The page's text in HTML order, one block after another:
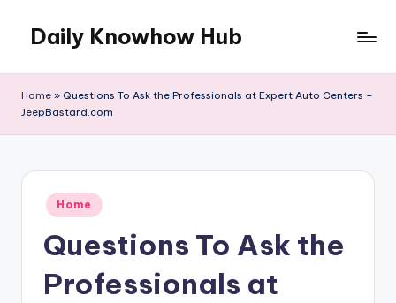
content
Daily Knowhow Hub
Home » Questions To Ask the Professionals at Expert Auto Centers –
JeepBastard.com
Posted
in
Home
Questions To Ask the
Professionals at